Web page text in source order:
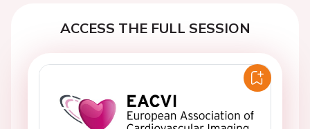
ACCESS THE FULL SESSION